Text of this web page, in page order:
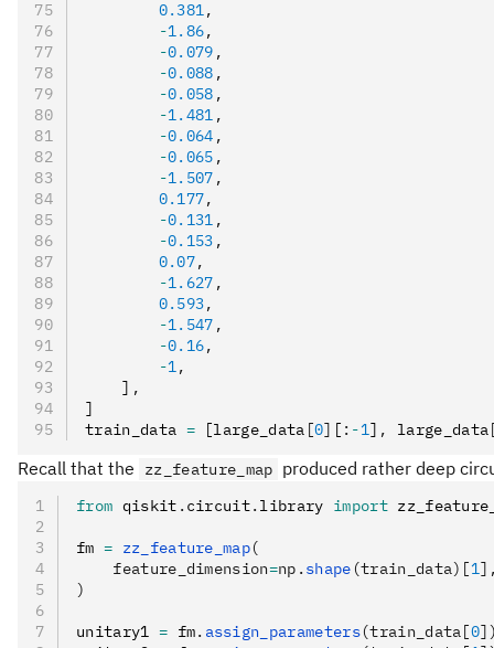
        0.381
,
        -
1.86,
        -
0.079 ,
        -
0.088 ,
        -
0.058 ,
        -
1.481 ,
        -
0.064 ,
        -
0.065 ,
        -
1.507 ,
        0.177
,
        -
0.131 ,
        -
0.153 ,
        0.07
,
        -
1.627 ,
        0.593
,
        -
1.547 ,
        -
0.16,
        -
1 ,
    ]
,
]
train_data = [large_data [0] [ : -1] , large_data
Recall that the zz_feature_map produced rather deep
from qiskit . circuit. library import
fm = zz_feature_map(
    feature_dimension
=np. shape (train_data)[1
)
unitary1 = fm. assign_parameters(train_data[0